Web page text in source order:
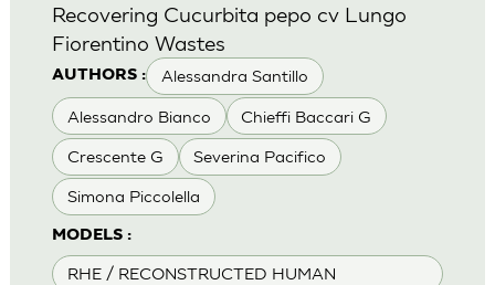
AUTHORS : Alessandra Santillo
Alessandro Bianco Chieffi Baccari G
Crescente G Severina Pacifico
Simona Piccolella
MODELS :
RHE / RECONSTRUCTED HUMAN
Recovering Cucurbita pepo cv Lungo
Fiorentino Wastes